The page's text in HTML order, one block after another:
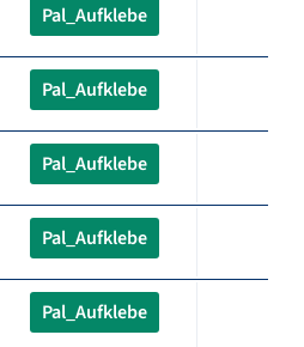
Pal_Aufklebe
Pal_Aufklebe
Pal_Aufklebe
Pal_Aufklebe
Pal_Aufklebe